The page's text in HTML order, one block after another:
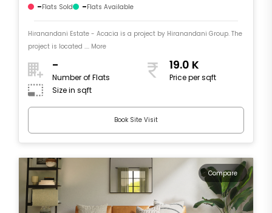
-Flats Sold -Flats Available
Hiranandani Estate - Acacia is a project by Hiranandani Group. The
project is located .... More
-
Number of Flats
19.0 K
Price per sqft
Size in sqft
Book Site Visit
Compare